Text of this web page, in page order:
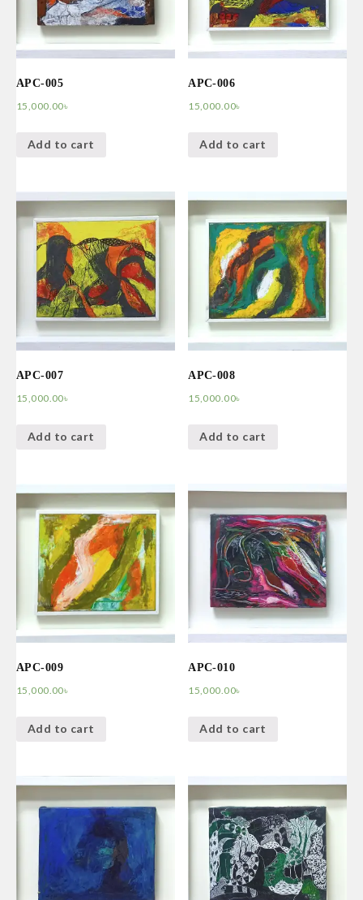
APC-005
15,000.00৳
Add to cart
APC-006
15,000.00৳
Add to cart
APC-007
15,000.00৳
Add to cart
APC-008
15,000.00৳
Add to cart
APC-009
15,000.00৳
Add to cart
APC-010
15,000.00৳
Add to cart